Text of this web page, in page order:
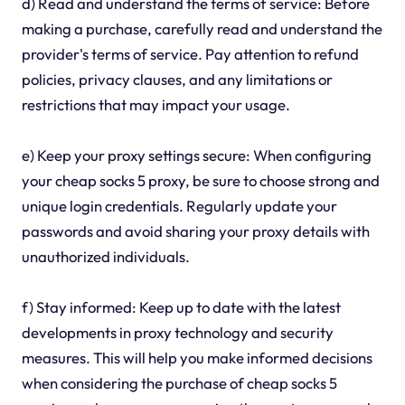
making a purchase, carefully read and understand the
provider's terms of service. Pay attention to refund
policies, privacy clauses, and any limitations or
restrictions that may impact your usage.
e) Keep your proxy settings secure: When configuring
your cheap socks 5 proxy, be sure to choose strong and
unique login credentials. Regularly update your
passwords and avoid sharing your proxy details with
unauthorized individuals.
f) Stay informed: Keep up to date with the latest
developments in proxy technology and security
measures. This will help you make informed decisions
when considering the purchase of cheap socks 5